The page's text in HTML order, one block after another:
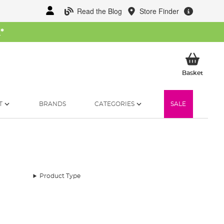
Read the Blog Store Finder
*
BasketMy
BRANDS CATEGORIES SALE
Product Type